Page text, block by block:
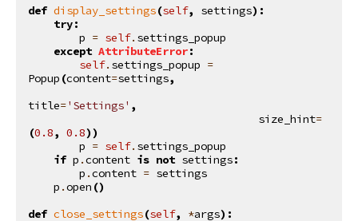
def display_settings(self, settings):
try:
p = self. settings_popup
except AttributeError:
self. settings_popup =
Popup (content=settings,
title='Settings' ,
size_hint=
(0.8, 0.8))
p = self. settings_popup
if p .content is not settings:
p .content = settings
p .open ()
def close_settings(self, *args):